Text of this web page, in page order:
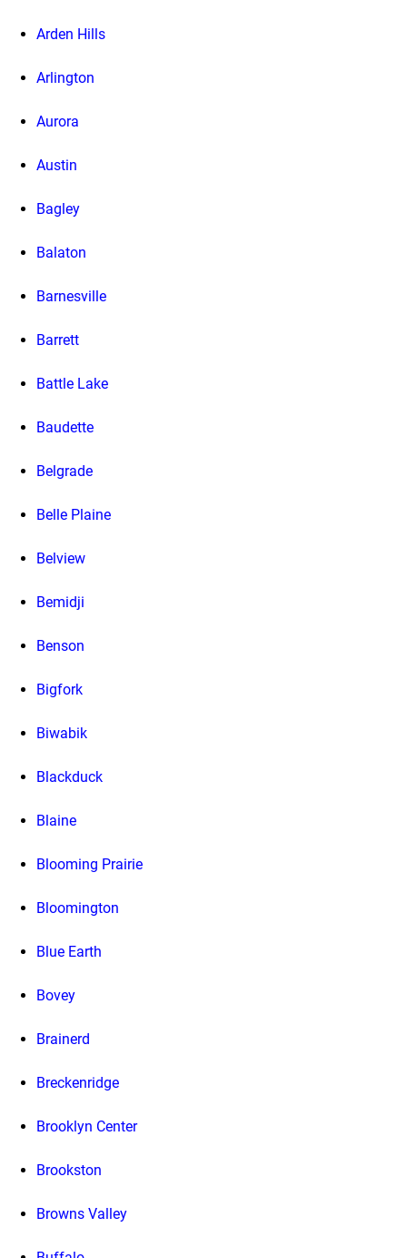
Arden Hills
Arlington
Aurora
Austin
Bagley
Balaton
Barnesville
Barrett
Battle Lake
Baudette
Belgrade
Belle Plaine
Belview
Bemidji
Benson
Bigfork
Biwabik
Blackduck
Blaine
Blooming Prairie
Bloomington
Blue Earth
Bovey
Brainerd
Breckenridge
Brooklyn Center
Brookston
Browns Valley